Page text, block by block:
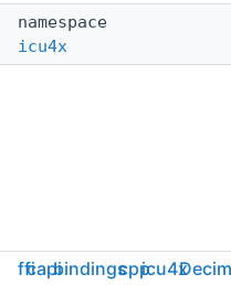
namespace
icu4x
fficapibindingscppicu4x